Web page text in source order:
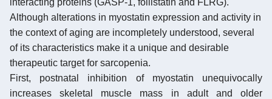
Although alterations in myostatin expression and activity in
the context of aging are incompletely understood, several
of its characteristics make it a unique and desirable
therapeutic target for sarcopenia.
First, postnatal inhibition of myostatin unequivocally
increases skeletal muscle mass in adult and older